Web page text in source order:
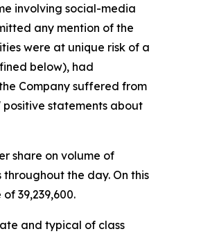
involving social-media
any mention of the
were at unique risk of a
below), had
Company suffered from
statements about
share on volume of
the day. On this
39,239,600.
and typical of class